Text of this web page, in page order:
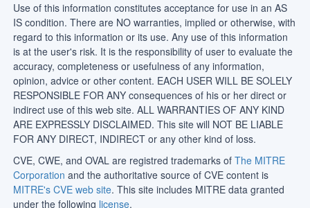
Use of this information constitutes acceptance for use in an AS
IS condition. There are NO warranties, implied or otherwise, with
regard to this information or its use. Any use of this information
is at the user's risk. It is the responsibility of user to evaluate the
accuracy, completeness or usefulness of any information,
opinion, advice or other content. EACH USER WILL BE SOLELY
RESPONSIBLE FOR ANY consequences of his or her direct or
indirect use of this web site. ALL WARRANTIES OF ANY KIND
ARE EXPRESSLY DISCLAIMED. This site will NOT BE LIABLE
FOR ANY DIRECT, INDIRECT or any other kind of loss.
CVE, CWE, and OVAL are registred trademarks of The MITRE
Corporation and the authoritative source of CVE content is
MITRE's CVE web site. This site includes MITRE data granted
under the following license.